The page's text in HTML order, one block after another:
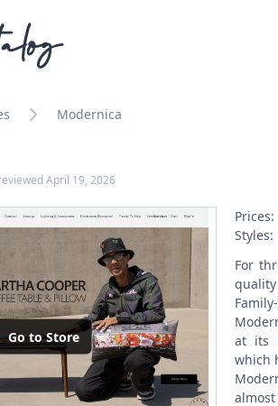
Modernica
April 19, 2026
Go to Store
Prices:
Styles:
For
at its
which